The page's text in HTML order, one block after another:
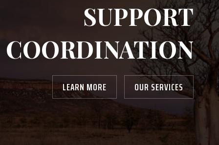
SUPPORT
COORDINATION
LEARN MORE OUR SERVICES